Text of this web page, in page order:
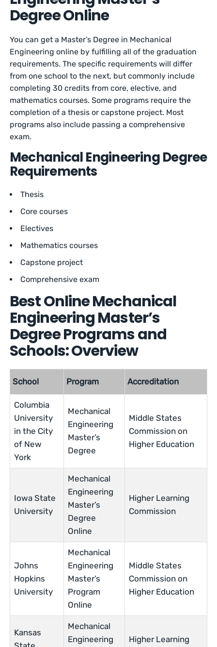
Degree Online
You can get a Master’s Degree in Mechanical
Engineering online by fulfilling all of the graduation
requirements. The specific requirements will differ
from one school to the next, but commonly include
completing 30 credits from core, elective, and
mathematics courses. Some programs require the
completion of a thesis or capstone project. Most
programs also include passing a comprehensive
exam.
Mechanical Engineering Degree
Requirements
Thesis
Core courses
Electives
Mathematics courses
Capstone project
Comprehensive exam
Best Online Mechanical
Engineering Master’s
Degree Programs and
Schools: Overview
School Program Accreditation
Columbia
University
in the City
of New
York
Mechanical
Engineering
Master’s
Degree
Middle States
Commission on
Higher Education
Iowa State
University
Mechanical
Engineering
Master’s
Degree
Online
Higher Learning
Commission
Johns
Hopkins
University
Mechanical
Engineering
Master’s
Program
Online
Middle States
Commission on
Higher Education
Kansas
Mechanical
Engineering
Higher Learning